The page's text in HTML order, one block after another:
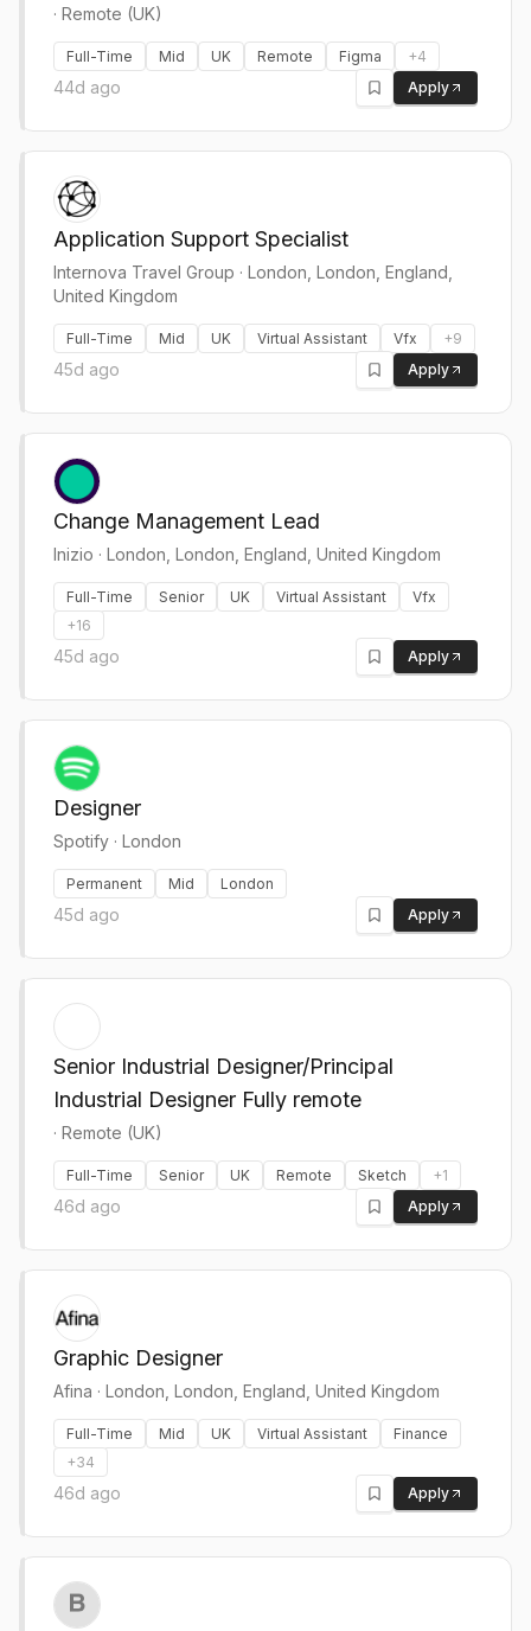
· Remote (UK)
Full-Time Mid UK Remote Figma +4
44d ago Apply
Application Support Specialist
Internova Travel Group · London, London, England,
United Kingdom
Full-Time Mid UK Virtual Assistant Vfx +9
45d ago Apply
Change Management Lead
Inizio · London, London, England, United Kingdom
Full-Time Senior UK Virtual Assistant
Vfx
+16
45d ago Apply
Designer
Spotify · London
Permanent Mid London
45d ago Apply
Senior Industrial Designer/Principal
Industrial Designer Fully remote
· Remote (UK)
Full-Time Senior UK Remote Sketch +1
46d ago Apply
Graphic Designer
Afina · London, London, England, United Kingdom
Full-Time Mid UK Virtual Assistant
Finance
+34
46d ago Apply